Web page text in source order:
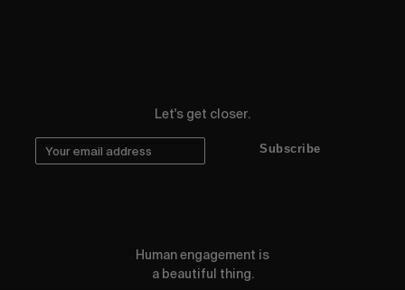
Let's get closer.
Subscribe
Human engagement is
a beautiful thing.